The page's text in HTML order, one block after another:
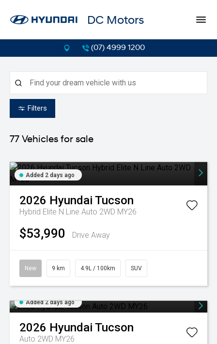
DC Motors
(07) 4999 1200
Filters
77 Vehicles for sale
Added 2 days ago
2026 Hyundai Tucson
Hybrid Elite N Line Auto 2WD MY26
$53,990 Drive Away
New 9 km 4.9L / 100km SUV
Added 2 days ago
2026 Hyundai Tucson
Auto 2WD MY26